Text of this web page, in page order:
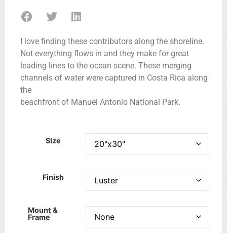
I love finding these contributors along the shoreline.
Not everything flows in and they make for great
leading lines to the ocean scene. These merging
channels of water were captured in Costa Rica along
the
beachfront of Manuel Antonio National Park.
Size
Finish
Mount &
Frame